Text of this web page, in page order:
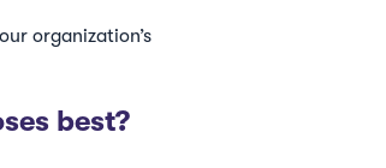
organization’s
best?